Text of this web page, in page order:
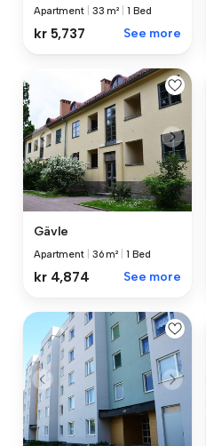
Apartment 33 m² 1 Bed
kr 5,737 See more
Gävle
Apartment 36 m² 1 Bed
kr 4,874 See more